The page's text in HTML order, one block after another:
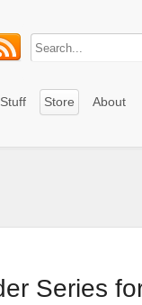
Store About
Series